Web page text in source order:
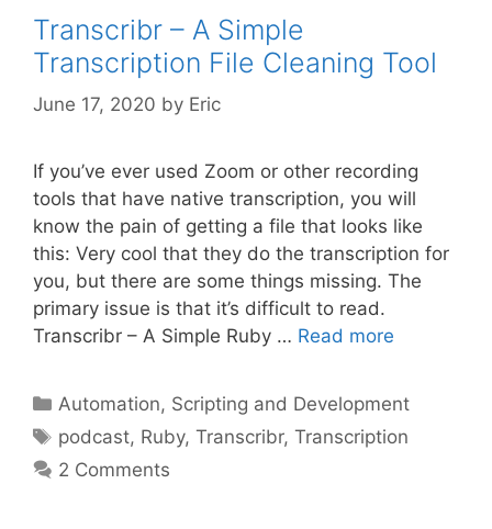
Transcribr – A Simple
Transcription File Cleaning Tool
June 17, 2020 by Eric
If you’ve ever used Zoom or other recording
tools that have native transcription, you will
know the pain of getting a file that looks like
this: Very cool that they do the transcription for
you, but there are some things missing. The
primary issue is that it’s difficult to read.
Transcribr – A Simple Ruby … Read more
Categories
Automation, Scripting and Development
Tags
podcast, Ruby,Transcribr,Transcription
2 Comments